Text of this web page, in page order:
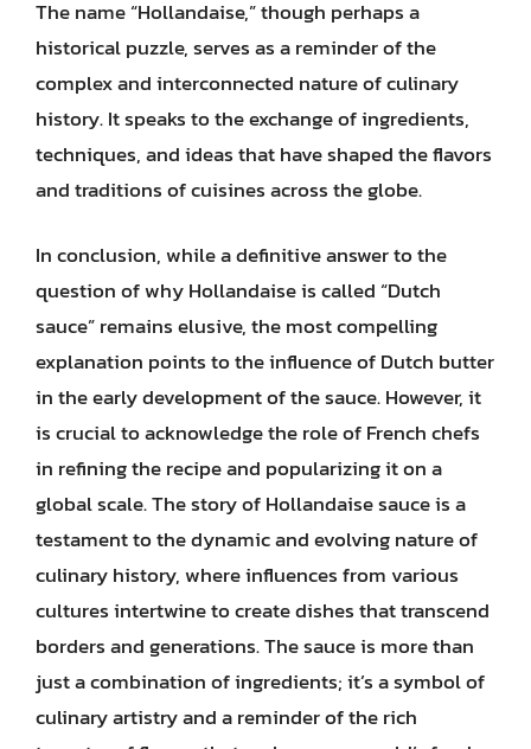
The name “Hollandaise,” though perhaps a
historical puzzle, serves as a reminder of the
complex and interconnected nature of culinary
history. It speaks to the exchange of ingredients,
techniques, and ideas that have shaped the flavors
and traditions of cuisines across the globe.
In conclusion, while a definitive answer to the
question of why Hollandaise is called “Dutch
sauce” remains elusive, the most compelling
explanation points to the influence of Dutch butter
in the early development of the sauce. However, it
is crucial to acknowledge the role of French chefs
in refining the recipe and popularizing it on a
global scale. The story of Hollandaise sauce is a
testament to the dynamic and evolving nature of
culinary history, where influences from various
cultures intertwine to create dishes that transcend
borders and generations. The sauce is more than
just a combination of ingredients; it’s a symbol of
culinary artistry and a reminder of the rich